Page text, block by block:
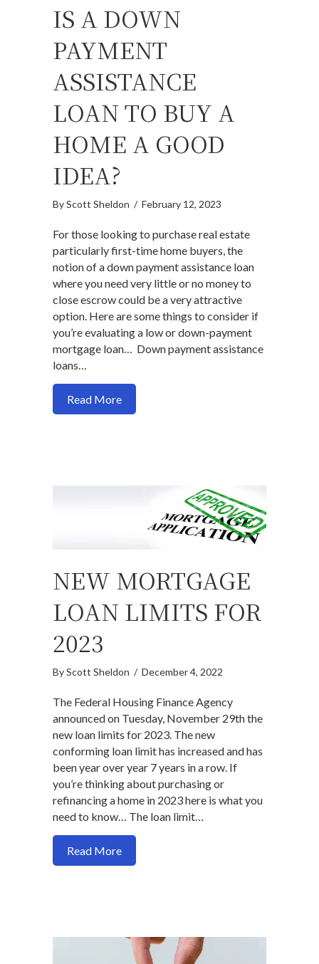
IS A DOWN
PAYMENT
ASSISTANCE
LOAN TO BUY A
HOME A GOOD
IDEA?
ByScott Sheldon / February 12, 2023
For those looking to purchase real estate
particularly first-time home buyers, the
notion of a down payment assistance loan
where you need very little or no money to
close escrow could be a very attractive
option. Here are some things to consider if
you’re evaluating a low or down-payment
mortgage loan… Down payment assistance
loans…
Read Moreabout Is a down payment assistance
NEW MORTGAGE
LOAN LIMITS FOR
2023
ByScott Sheldon / December 4, 2022
The Federal Housing Finance Agency
announced on Tuesday, November 29th the
new loan limits for 2023. The new
conforming loan limit has increased and has
been year over year 7 years in a row. If
you’re thinking about purchasing or
refinancing a home in 2023 here is what you
need to know… The loan limit…
Read Moreabout New Mortgage Loan Limits for